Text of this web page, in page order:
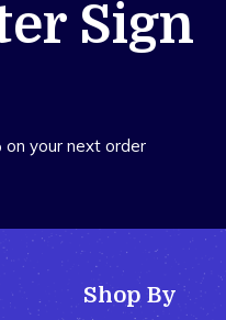
Sign
on your next order
Shop By